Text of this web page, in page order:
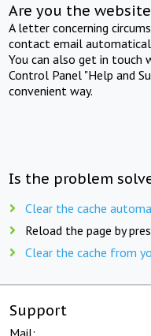
Are you the
A letter concerning
contact email
You can also get in touch
Control Panel "Help and
convenient way.
Is the problem
Clear the cache
Reload the page by
Clear the cache from
Support
Mail: